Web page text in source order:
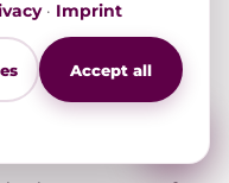
behind the
· Imprint
Accept all